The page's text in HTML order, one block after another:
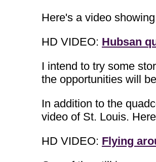
Here's a video
HD VIDEO: Hubsan
I intend to try some
the opportunities will
In addition to the
video of St. Louis.
HD VIDEO: Flying